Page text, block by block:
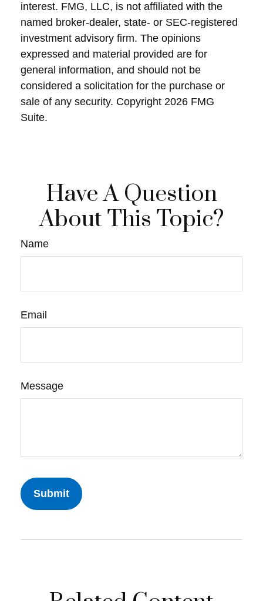
interest. FMG, LLC, is not affiliated with the
named broker-dealer, state- or SEC-registered
investment advisory firm. The opinions
expressed and material provided are for
general information, and should not be
considered a solicitation for the purchase or
sale of any security. Copyright 2026 FMG
Suite.
Have A Question
About This Topic?
Name
Email
Message